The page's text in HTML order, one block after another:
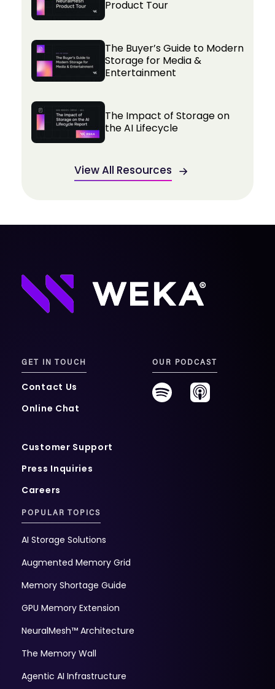
Product Tour
The Buyer’s Guide to Modern
Storage for Media &
Entertainment
The Impact of Storage on
the AI Lifecycle
View All Resources
GET IN TOUCH
Contact Us
Online Chat
Customer Support
Press Inquiries
Careers
OUR PODCAST
POPULAR TOPICS
AI Storage Solutions
Augmented Memory Grid
Memory Shortage Guide
GPU Memory Extension
NeuralMesh™ Architecture
The Memory Wall
Agentic AI Infrastructure